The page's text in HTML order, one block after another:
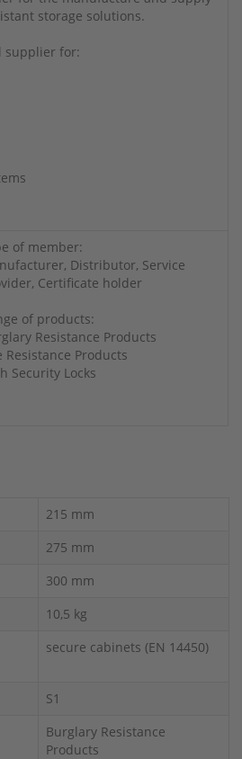
storage solutions.
supplier for:
of member:
Distributor, Service
Certificate holder
of products:
Resistance Products
Resistance Products
Security Locks
215 mm
275 mm
300 mm
10,5 kg
secure cabinets (EN 14450)
S1
Burglary Resistance
Products